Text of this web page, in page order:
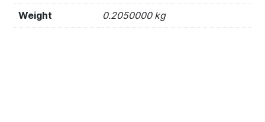
Weight 0.2050000 kg